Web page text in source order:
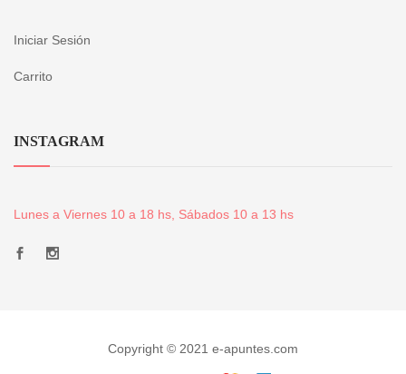
Iniciar Sesión
Carrito
INSTAGRAM
Lunes a Viernes 10 a 18 hs, Sábados 10 a 13 hs
Copyright © 2021 e-apuntes.com